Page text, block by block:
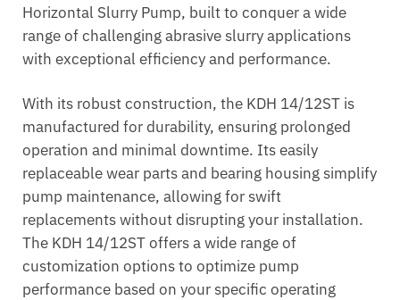
Horizontal Slurry Pump, built to conquer a wide
range of challenging abrasive slurry applications
with exceptional efficiency and performance.
With its robust construction, the KDH 14/12ST is
manufactured for durability, ensuring prolonged
operation and minimal downtime. Its easily
replaceable wear parts and bearing housing simplify
pump maintenance, allowing for swift
replacements without disrupting your installation.
The KDH 14/12ST offers a wide range of
customization options to optimize pump
performance based on your specific operating